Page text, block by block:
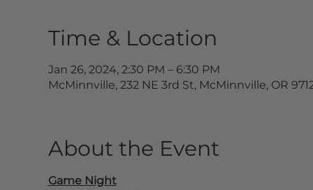
Time & Location
Jan 26, 2024, 2:30 PM – 6:30 PM
McMinnville, 232 NE 3rd St, McMinnville, OR
About the Event
Game Night